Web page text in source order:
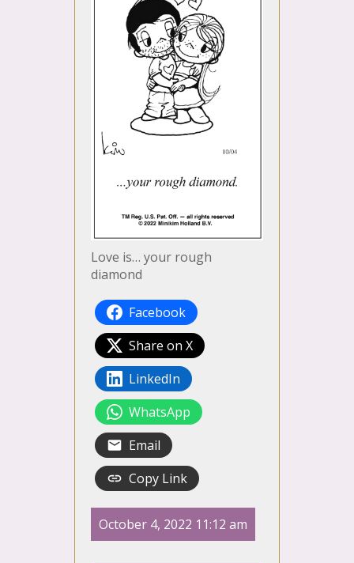
Love is… your rough
diamond
Facebook
Share on X
LinkedIn
WhatsApp
Email
Copy Link
October 4, 2022 11:12 am